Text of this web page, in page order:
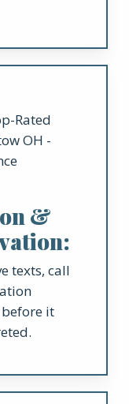
&
texts, call
it